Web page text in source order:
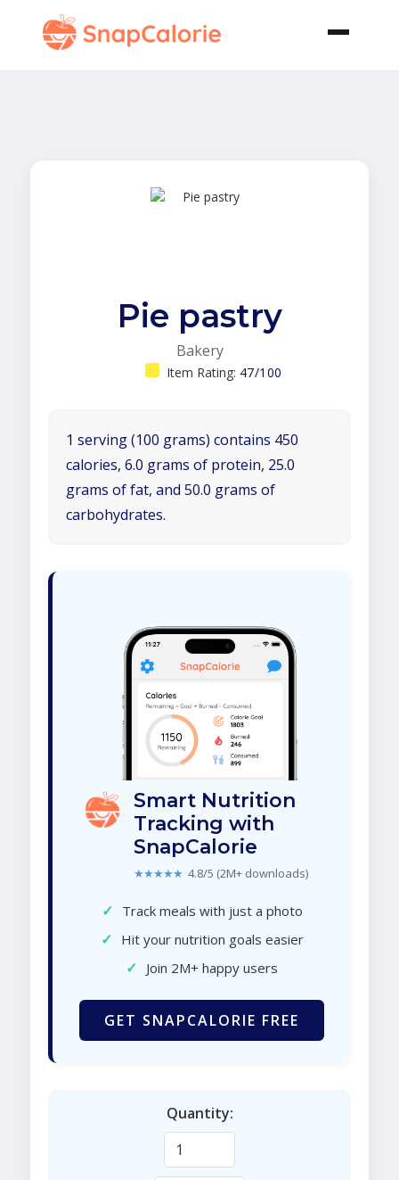
Pie pastry
Bakery
Item Rating: 47/100
1 serving (100 grams) contains 450
calories, 6.0 grams of protein, 25.0
grams of fat, and 50.0 grams of
carbohydrates.
Smart Nutrition
Tracking with
SnapCalorie
★★★★★ 4.8/5 (2M+ downloads)
✓ Track meals with just a photo
✓ Hit your nutrition goals easier
✓ Join 2M+ happy users
GET SNAPCALORIE FREE
Quantity: